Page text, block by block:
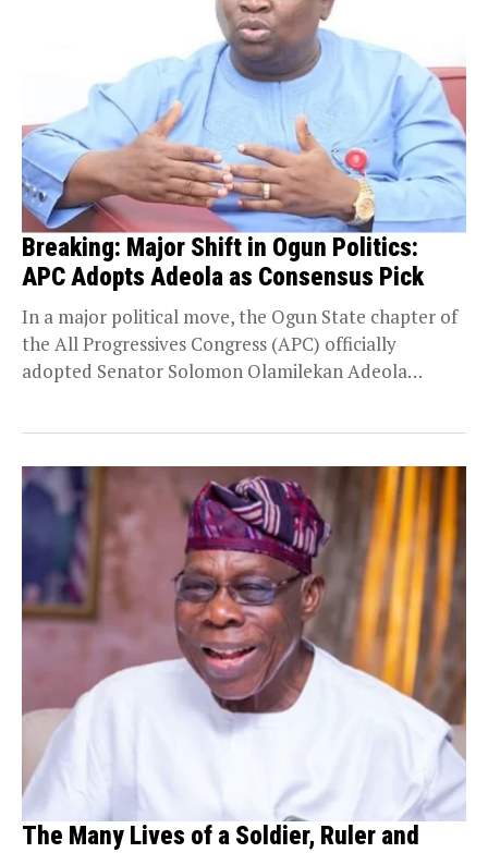
Breaking: Major Shift in Ogun Politics:
APC Adopts Adeola as Consensus Pick
In a major political move, the Ogun State chapter of
the All Progressives Congress (APC) officially
adopted Senator Solomon Olamilekan Adeola
The Many Lives of a Soldier, Ruler and